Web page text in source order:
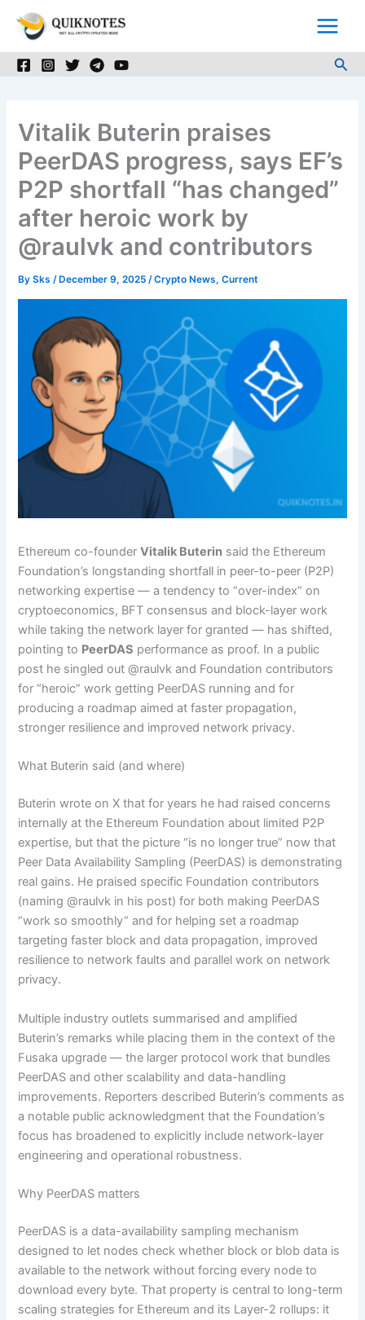
Vitalik Buterin praises
PeerDAS progress, says EF’s
P2P shortfall “has changed”
after heroic work by
@raulvk and contributors
BySks/ December 9, 2025/Crypto News,Current
Ethereum co-founderVitalik Buterin said the Ethereum
Foundation’s longstanding shortfall in peer-to-peer (P2P)
networking expertise — a tendency to “over-index” on
cryptoeconomics, BFT consensus and block-layer work
while taking the network layer for granted — has shifted,
pointing to PeerDAS performance as proof. In a public
post he singled out @raulvk and Foundation contributors
for “heroic” work getting PeerDAS running and for
producing a roadmap aimed at faster propagation,
stronger resilience and improved network privacy.
What Buterin said (and where)
Buterin wrote on X that for years he had raised concerns
internally at the Ethereum Foundation about limited P2P
expertise, but that the picture “is no longer true” now that
Peer Data Availability Sampling (PeerDAS) is demonstrating
real gains. He praised specific Foundation contributors
(naming @raulvk in his post) for both making PeerDAS
“work so smoothly” and for helping set a roadmap
targeting faster block and data propagation, improved
resilience to network faults and parallel work on network
privacy.
Multiple industry outlets summarised and amplified
Buterin’s remarks while placing them in the context of the
Fusaka upgrade — the larger protocol work that bundles
PeerDAS and other scalability and data-handling
improvements. Reporters described Buterin’s comments as
a notable public acknowledgment that the Foundation’s
focus has broadened to explicitly include network-layer
engineering and operational robustness.
Why PeerDAS matters
PeerDAS is a data-availability sampling mechanism
designed to let nodes check whether block or blob data is
available to the network without forcing every node to
download every byte. That property is central to long-term
scaling strategies for Ethereum and its Layer-2 rollups: it